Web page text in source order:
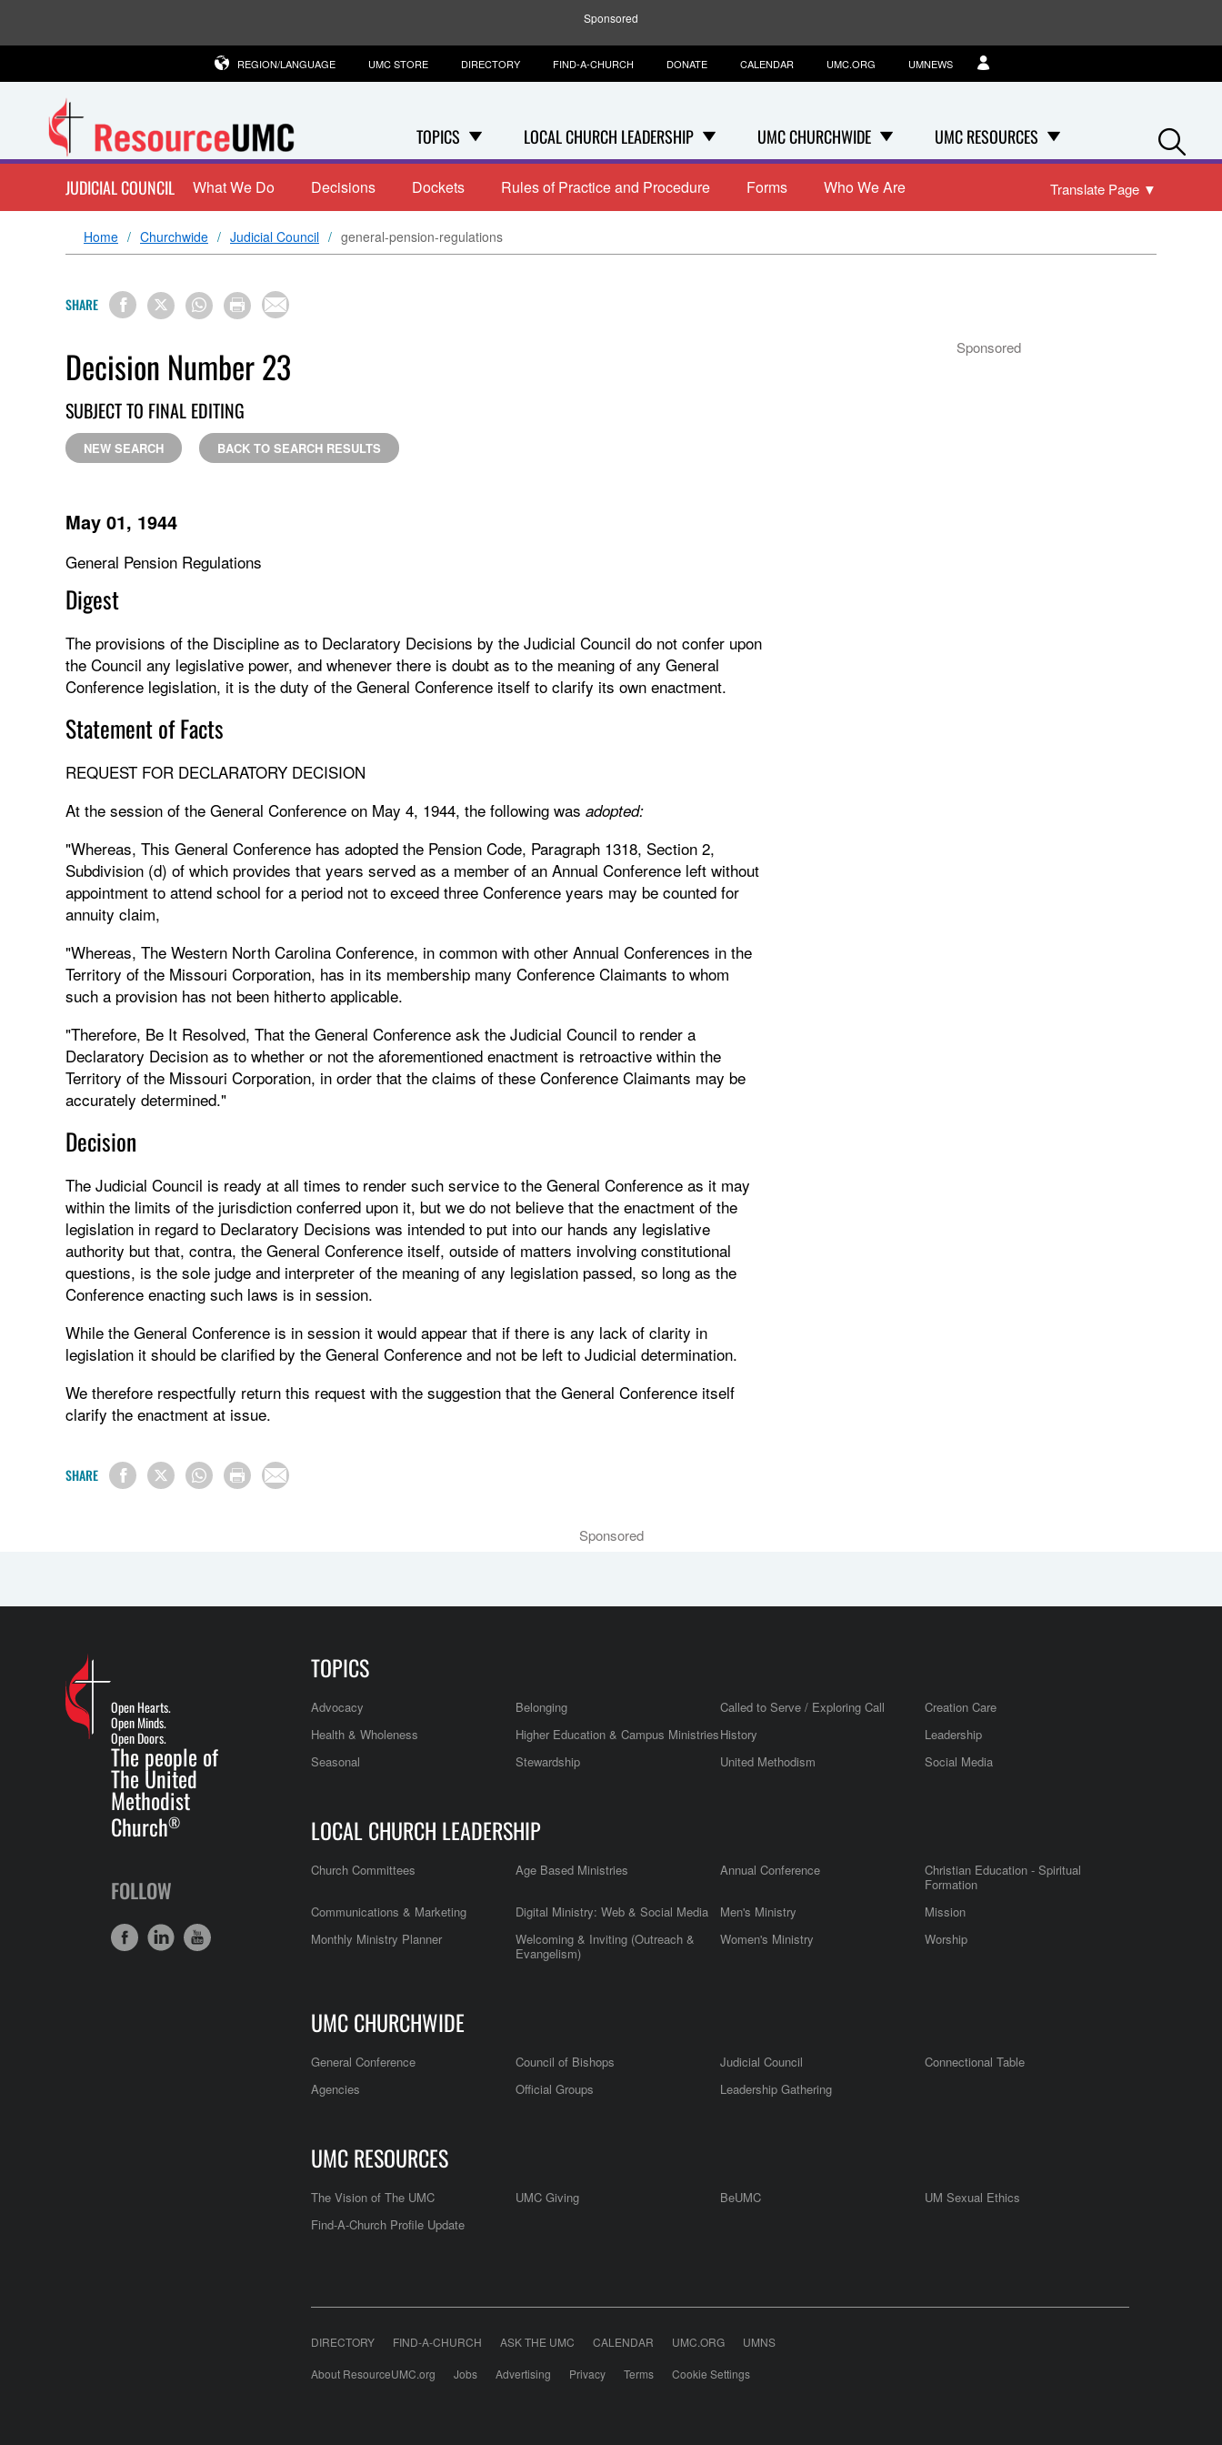
Sponsored
TOPICS LOCAL CHURCH LEADERSHIP UMC CHURCHWIDE UMC RESOURCES
REGION/LANGUAGE UMC STORE DIRECTORY FIND-A-CHURCH DONATE CALENDAR UMC.ORG UMNEWS
JUDICIAL COUNCIL What We Do Decisions Dockets Rules of Practice and Procedure Forms Who We Are Translate Page ▼
Home Churchwide Judicial Council general-pension-regulations
SHARE
Decision Number 23
SUBJECT TO FINAL EDITING
NEW SEARCH BACK TO SEARCH RESULTS
May 01, 1944
General Pension Regulations
Digest
The provisions of the Discipline as to Declaratory Decisions by the Judicial Council do not confer upon
the Council any legislative power, and whenever there is doubt as to the meaning of any General
Conference legislation, it is the duty of the General Conference itself to clarify its own enactment.
Statement of Facts
REQUEST FOR DECLARATORY DECISION
At the session of the General Conference on May 4, 1944, the following was adopted:
"Whereas, This General Conference has adopted the Pension Code, Paragraph 1318, Section 2,
Subdivision (d) of which provides that years served as a member of an Annual Conference left without
appointment to attend school for a period not to exceed three Conference years may be counted for
annuity claim,
"Whereas, The Western North Carolina Conference, in common with other Annual Conferences in the
Territory of the Missouri Corporation, has in its membership many Conference Claimants to whom
such a provision has not been hitherto applicable.
"Therefore, Be It Resolved, That the General Conference ask the Judicial Council to render a
Declaratory Decision as to whether or not the aforementioned enactment is retroactive within the
Territory of the Missouri Corporation, in order that the claims of these Conference Claimants may be
accurately determined."
Decision
The Judicial Council is ready at all times to render such service to the General Conference as it may
within the limits of the jurisdiction conferred upon it, but we do not believe that the enactment of the
legislation in regard to Declaratory Decisions was intended to put into our hands any legislative
authority but that, contra, the General Conference itself, outside of matters involving constitutional
questions, is the sole judge and interpreter of the meaning of any legislation passed, so long as the
Conference enacting such laws is in session.
While the General Conference is in session it would appear that if there is any lack of clarity in
legislation it should be clarified by the General Conference and not be left to Judicial determination.
We therefore respectfully return this request with the suggestion that the General Conference itself
clarify the enactment at issue.
SHARE
Sponsored
Sponsored
Open Hearts.
Open Minds.
Open Doors.
The people of
The United
Methodist
Church®
FOLLOW
TOPICS
Advocacy Belonging Called to Serve / Exploring Call
Creation Care
Health & Wholeness
Higher Education & Campus MinistriesHistory
Leadership
Seasonal
Stewardship United Methodism Social Media
LOCAL CHURCH LEADERSHIP
Church Committees Age Based Ministries Annual Conference
Christian Education - Spiritual
Formation
Communications & Marketing
Digital Ministry: Web & Social Media Men's Ministry
Mission
Monthly Ministry Planner
Welcoming & Inviting (Outreach &
Evangelism)
Women's Ministry Worship
UMC CHURCHWIDE
General Conference Council of Bishops Judicial Council
Connectional Table
Agencies
Official Groups Leadership Gathering
UMC RESOURCES
The Vision of The UMC UMC Giving BeUMC
UM Sexual Ethics
Find-A-Church Profile Update
DIRECTORY FIND-A-CHURCH ASK THE UMC CALENDAR UMC.ORG UMNS
About ResourceUMC.org Jobs Advertising Privacy Terms Cookie Settings